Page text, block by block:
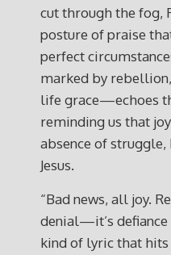
cut through the fog,
posture of praise
perfect
marked by
life grace—echoes
reminding us that
absence of
Jesus.
“Bad news, all joy.
denial—it’s defiance
kind of lyric that hits